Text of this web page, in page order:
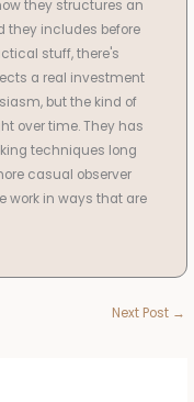
they structures an
they includes before
stuff, there's
a real investment
but the kind of
over time. They has
techniques long
casual observer
work in ways that are
Next Post →